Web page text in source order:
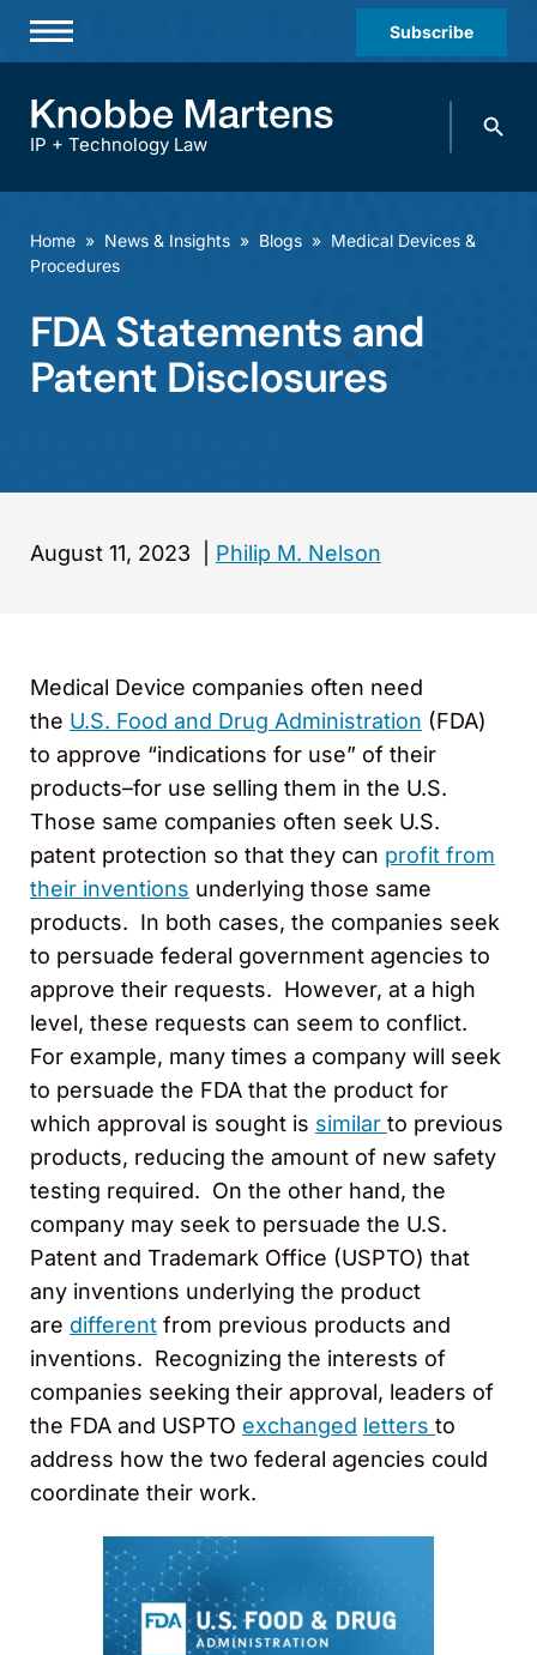
Subscribe
Practices & Industries
Diversity
Offices
Careers
IP + Technology Law
Search
Home » News & Insights » Blogs » Medical Devices &
Procedures
FDA Statements and
Patent Disclosures
August 11, 2023 Philip M. Nelson
Medical Device companies often need
the U.S. Food and Drug Administration (FDA)
to approve “indications for use” of their
products–for use selling them in the U.S.
Those same companies often seek U.S.
patent protection so that they can profit from
their inventions underlying those same
products. In both cases, the companies seek
to persuade federal government agencies to
approve their requests. However, at a high
level, these requests can seem to conflict.
For example, many times a company will seek
to persuade the FDA that the product for
which approval is sought is similar to previous
products, reducing the amount of new safety
testing required. On the other hand, the
company may seek to persuade the U.S.
Patent and Trademark Office (USPTO) that
any inventions underlying the product
are different from previous products and
inventions. Recognizing the interests of
companies seeking their approval, leaders of
the FDA and USPTO exchanged letters to
address how the two federal agencies could
coordinate their work.